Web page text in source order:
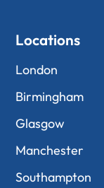
Locations
London
Birmingham
Glasgow
Manchester
Southampton